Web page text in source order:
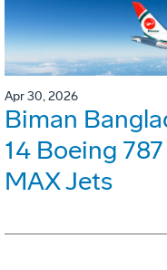
Apr 30, 2026
Biman
14 Boeing
MAX Jets